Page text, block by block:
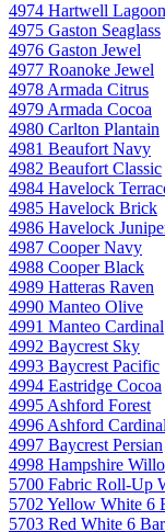
4974 Hartwell Lagoon
4975 Gaston Seaglass
4976 Gaston Jewel
4977 Roanoke Jewel
4978 Armada Citrus
4979 Armada Cocoa
4980 Carlton Plantain
4981 Beaufort Navy
4982 Beaufort Classic
4984 Havelock
4985 Havelock Brick
4986 Havelock
4987 Cooper Navy
4988 Cooper Black
4989 Hatteras Raven
4990 Manteo Olive
4991 Manteo Cardinal
4992 Baycrest Sky
4993 Baycrest Pacific
4994 Eastridge Cocoa
4995 Ashford Forest
4996 Ashford
4997 Baycrest Persian
4998 Hampshire
5700 Fabric Roll-Up
5702 Yellow White 6
5703 Red White 6 Bar